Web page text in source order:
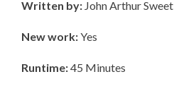
Written by: John Arthur Sweet
New work:Yes
Runtime:45 Minutes